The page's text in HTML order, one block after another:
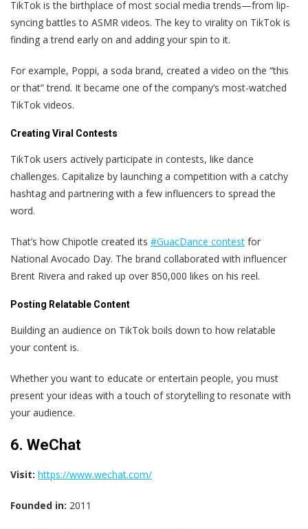
TikTok is the birthplace of most social media trends—from lip-
syncing battles to ASMR videos. The key to virality on TikTok is
finding a trend early on and adding your spin to it.
For example, Poppi, a soda brand, created a video on the “this
or that” trend. It became one of the company’s most-watched
TikTok videos.
Creating Viral Contests
TikTok users actively participate in contests, like dance
challenges. Capitalize by launching a competition with a catchy
hashtag and partnering with a few influencers to spread the
word.
That’s how Chipotle created its #GuacDance contest for
National Avocado Day. The brand collaborated with influencer
Brent Rivera and raked up over 850,000 likes on his reel.
Posting Relatable Content
Building an audience on TikTok boils down to how relatable
your content is.
Whether you want to educate or entertain people, you must
present your ideas with a touch of storytelling to resonate with
your audience.
6. WeChat
Visit: https://www.wechat.com/
Founded in: 2011